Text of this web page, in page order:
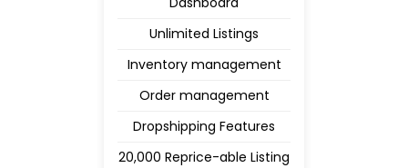
Unlimited Listings
Inventory management
Order management
Dropshipping Features
20,000 Reprice-able Listing